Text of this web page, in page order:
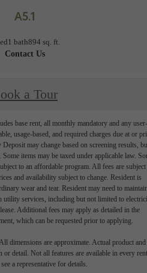
A5.1
1 bath894 sq. ft.
Contact Us
a Tour
base rent, all monthly mandatory and any user-
usage-based, and required charges due at or
may change based on screening results,
items may be taxed under applicable law.
to an affordable program. All fees are subject
and availability subject to change. Resident is
wear and tear. Resident may need to
utility services, including but not limited to
Additional fees may apply as detailed in the
which can be requested prior to applying.
dimensions are approximate. Actual product and
detail. Not all features are available in every
a representative for details.